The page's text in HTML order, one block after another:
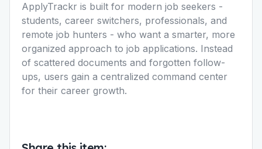
ApplyTrackr is built for modern job seekers -
students, career switchers, professionals, and
remote job hunters - who want a smarter, more
organized approach to job applications. Instead
of scattered documents and forgotten follow-
ups, users gain a centralized command center
for their career growth.